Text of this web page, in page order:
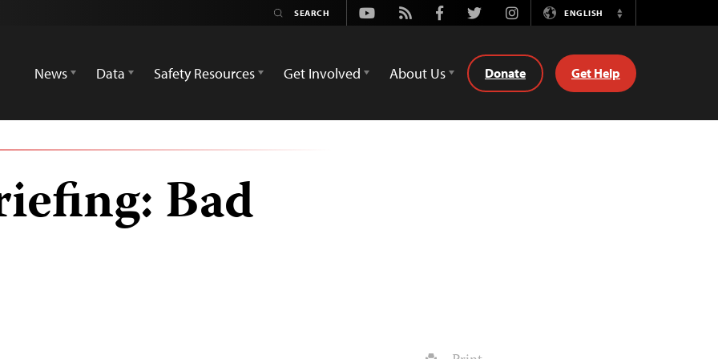
Youtube
Rss FacebookTwitterInstagramENGLISH
Switch
News
Data Safety Resources Get Involved About Us Donate Get Help
Bad